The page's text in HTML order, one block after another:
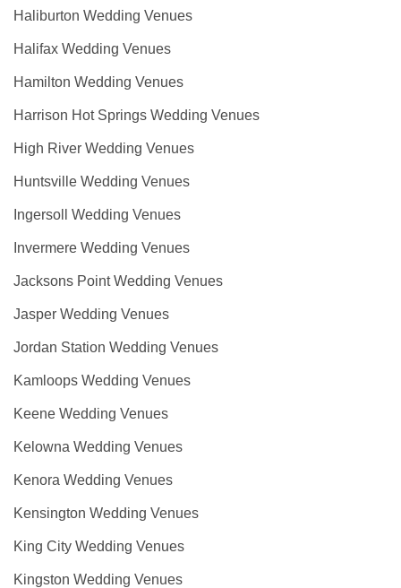
Haliburton Wedding Venues
Halifax Wedding Venues
Hamilton Wedding Venues
Harrison Hot Springs Wedding Venues
High River Wedding Venues
Huntsville Wedding Venues
Ingersoll Wedding Venues
Invermere Wedding Venues
Jacksons Point Wedding Venues
Jasper Wedding Venues
Jordan Station Wedding Venues
Kamloops Wedding Venues
Keene Wedding Venues
Kelowna Wedding Venues
Kenora Wedding Venues
Kensington Wedding Venues
King City Wedding Venues
Kingston Wedding Venues